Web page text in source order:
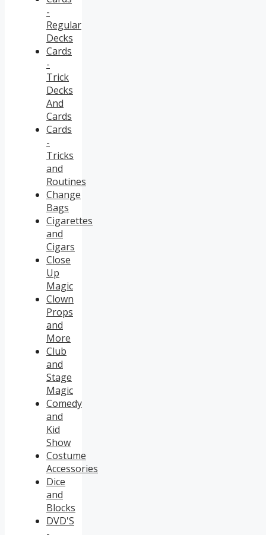
-
Regular
Decks
Cards
-
Trick
Decks
And
Cards
Cards
-
Tricks
and
Routines
Change
Bags
Cigarettes
and
Cigars
Close
Up
Magic
Clown
Props
and
More
Club
and
Stage
Magic
Comedy
and
Kid
Show
Costume
Accessories
Dice
and
Blocks
DVD'S